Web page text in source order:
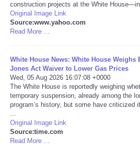
EEUU
Especiales
Internacionales
Negocios
Salud
Tecnologia
construction projects at the White House—in
Original Image Link
Source:www.yahoo.com
Read More ...
White House News: White House
Jones Act Waiver to Lower Gas Prices
Wed, 05 Aug 2026 16:07:08 +0000
The White House is reportedly weighing
temporary suspension, already among the
program’s history, but some have criticized
Original Image Link
Source:time.com
Read More ...